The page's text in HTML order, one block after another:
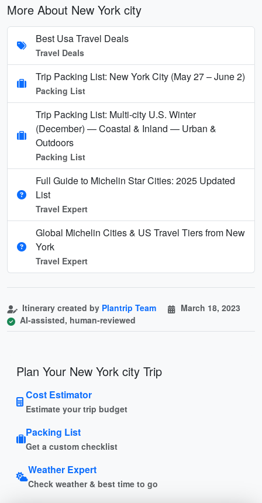
More About New York city
Best Usa Travel Deals
Travel Deals
Trip Packing List: New York City (May 27 – June 2)
Packing List
Trip Packing List: Multi-city U.S. Winter
(December) — Coastal & Inland — Urban &
Outdoors
Packing List
Full Guide to Michelin Star Cities: 2025 Updated
List
Travel Expert
Global Michelin Cities & US Travel Tiers from New
York
Travel Expert
Itinerary created by Plantrip Team
March 18, 2023
AI-assisted, human-reviewed
Plan Your New York city Trip
Cost Estimator
Estimate your trip budget
Packing List
Get a custom checklist
Weather Expert
Check weather & best time to go